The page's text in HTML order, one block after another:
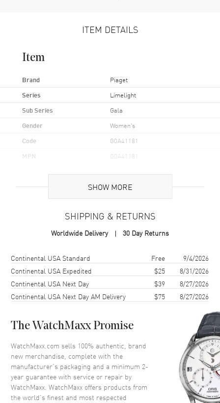
ITEM DETAILS
Item
Brand Piaget
Series Limelight
Sub Series Gala
Gender Women's
Code G0A41181
MPN G0A41181
Brand Origin Swiss Made
Case Material Rose Gold
Case Diameter
Case Thickness
Case Back Solid
Crystal Scratch Resistant Sapphire
Crown Pull/Push
Dial
Dial Color Silver
SHOW MORE
SHIPPING & RETURNS
Worldwide Delivery 30 Day Returns
Shipping methodCostEstimated arrival
Continental USA Standard Free
9/4/2026
Continental USA Expedited
$25
8/31/2026
Continental USA Next Day
$39
8/27/2026
Continental USA Next Day AM Delivery
$75 8/27/2026
The WatchMaxx Promise
WatchMaxx.com sells 100% authentic, brand
new merchandise, complete with the
manufacturer’s packaging and a minimum 2-
year guarantee with service or repair by
WatchMaxx. WatchMaxx offers products from
the world’s finest and most respected